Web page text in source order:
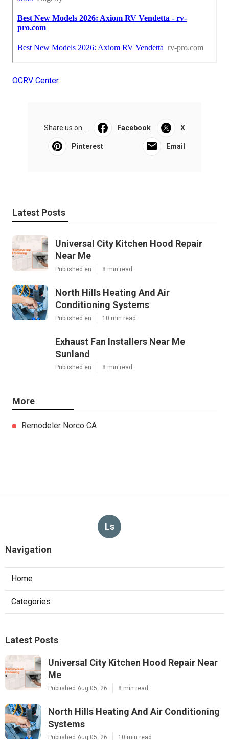
OCRV Center
Share us on... Facebook X
Pinterest Email
Latest Posts
Universal City Kitchen Hood Repair
Near Me
Published en 8 min read
North Hills Heating And Air
Conditioning Systems
Published en 10 min read
Exhaust Fan Installers Near Me
Sunland
Published en 8 min read
More
Remodeler Norco CA
Ls
Navigation
Home
Categories
Latest Posts
Universal City Kitchen Hood Repair Near
Me
Published Aug 05, 26 8 min read
North Hills Heating And Air Conditioning
Systems
Published Aug 05, 26 10 min read